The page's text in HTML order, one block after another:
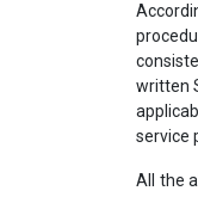
written
service
All the